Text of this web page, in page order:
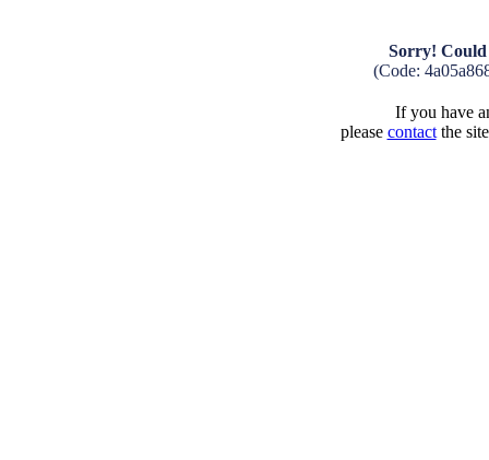
Sorry! Could
(Code:
If you have
please contactthe